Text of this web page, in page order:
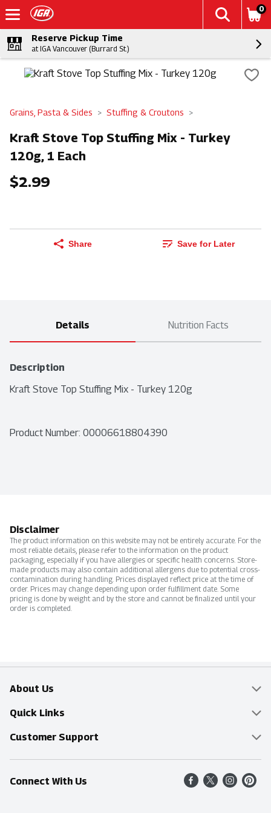
0
Reserve Pickup Time
at IGA Vancouver (Burrard St.)
Grains, Pasta & Sides Stuffing & Croutons
Kraft Stove Top Stuffing Mix - Turkey
120g, 1 Each
$2.99
Share Save for Later
Details Nutrition Facts
Description
Kraft Stove Top Stuffing Mix - Turkey 120g
Product Number: 00006618804390
Disclaimer
The product information on this website may not be entirely accurate. For the
most reliable details, please refer to the information on the product
packaging, especially if you have allergies or specific health concerns. Store-
made products may also contain additional allergens due to potential cross-
contamination during handling. Prices displayed reflect price at the time of
order. Prices may change depending upon order fulfillment date. Some
pricing is done by weight and by the store and cannot be finalized until your
order is completed.
About Us
Overview
Food Mesh
Entertainment Platters
Community
Quick Links
Delivery & Pickup
Find a Store
Shop All Sale Items
Customer Support
Online Tips & FAQ
Contact Us
Connect With Us